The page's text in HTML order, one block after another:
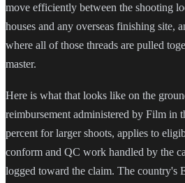
move efficiently between the shooting
houses and any overseas finishing site,
where all of those threads are pulled
master.
Here is what that looks like on the
reimbursement administered by Film in
percent for larger shoots, applies to
conform and QC work handled by the
logged toward the claim. The country's